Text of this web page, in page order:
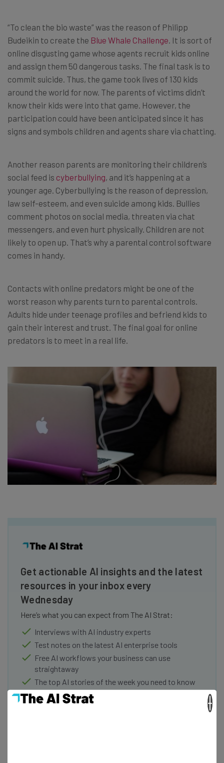
“To clean the bio waste” was the reason of Philipp
Budeikin to create the Blue Whale Challenge. It is sort of
online disgusting game whose agents recruit kids online
and assign them 50 dangerous tasks. The final task is to
commit suicide. Thus, the game took lives of 130 kids
around the world for now. The parents of victims didn’t
know their kids were into that game. However, the
participation could have been anticipated since it has
signs and symbols children and agents share via chatting.
Another reason parents are monitoring their children’s
social feed is cyberbullying, and it’s happening at a
younger age. Cyberbullying is the reason of depression,
law self-esteem, and even suicide among kids. Bullies
comment photos on social media, threaten via chat
messengers, and even hurt physically. Children are not
likely to open up. That’s why a parental control software
comes in handy.
Contacts with online predators might be one of the
worst reason why parents turn to parental controls.
Adults hide under teenage profiles and befriend kids to
gain their interest and trust. The final goal for online
predators is to meet in a real life.
Get actionable AI insights and the latest
resources in your inbox every
Wednesday
Here’s what you can expect from The AI Strat:
Interviews with AI industry experts
Test notes on the latest AI enterprise tools
Free AI workflows your business can use
straightaway
The top AI stories of the week you need to know
about